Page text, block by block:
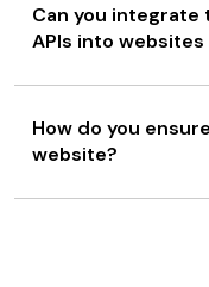
Can you
APIs into websites
How do you
website?